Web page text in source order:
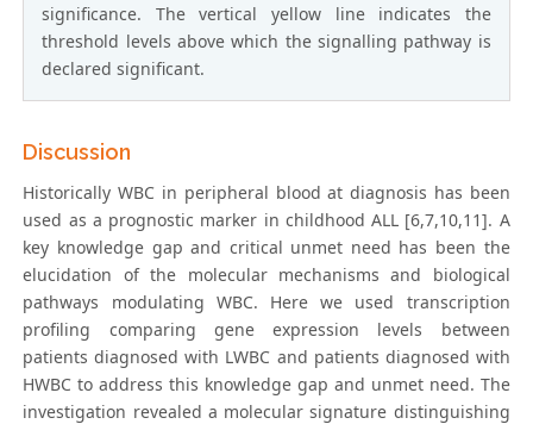
significance. The vertical yellow line indicates the
threshold levels above which the signalling pathway is
declared significant.
Discussion
Historically WBC in peripheral blood at diagnosis has been
used as a prognostic marker in childhood ALL [6,7,10,11]. A
key knowledge gap and critical unmet need has been the
elucidation of the molecular mechanisms and biological
pathways modulating WBC. Here we used transcription
profiling comparing gene expression levels between
patients diagnosed with LWBC and patients diagnosed with
HWBC to address this knowledge gap and unmet need. The
investigation revealed a molecular signature distinguishing